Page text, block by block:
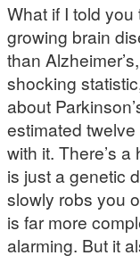
What if I told you
growing brain
than
shocking
about
estimated
with it. There’s
is just a genetic
slowly robs you
is far more
alarming. But it